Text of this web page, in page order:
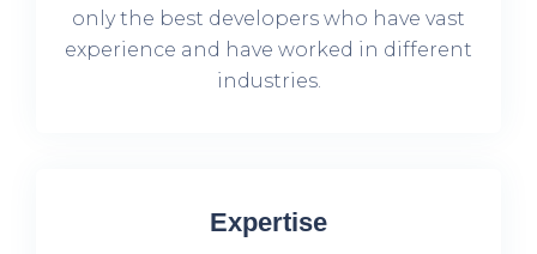
only the best developers who have vast
experience and have worked in different
industries.
Expertise